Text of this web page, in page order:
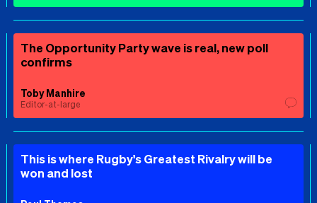
The Opportunity Party wave is real, new poll
confirms
Toby Manhire
Editor-at-large
This is where Rugby's Greatest Rivalry will be
won and lost